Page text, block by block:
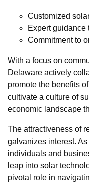
Customized
Expert
Commitment to
With a focus on
Delaware actively
promote the benefits
cultivate a culture of
economic landscape
The attractiveness of
galvanizes interest.
individuals and
leap into solar
pivotal role in